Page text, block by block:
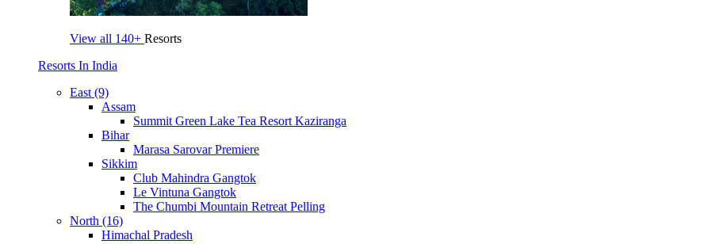
View all 140+ Resorts
Resorts In India
East (9)
Assam
Summit Green Lake Tea Resort Kaziranga
Bihar
Marasa Sarovar Premiere
Sikkim
Club Mahindra Gangtok
Le Vintuna Gangtok
The Chumbi Mountain Retreat Pelling
North (16)
Himachal Pradesh